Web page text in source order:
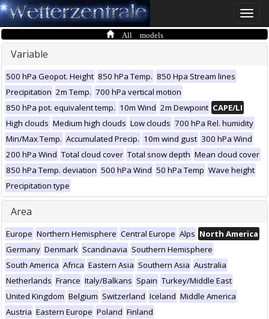
Toggle
All models
Variable
500 hPa Geopot. Height 850 hPa Temp. 850 Hpa Stream lines
Precipitation 2m Temp. 700 hPa vertical motion
850 hPa pot. equivalent temp. 10m Wind 2m Dewpoint CAPE/LI
High clouds Medium high clouds Low clouds 700 hPa Rel. humidity
Min/Max Temp. Accumulated Precip. 10m wind gust 300 hPa Wind
200 hPa Wind Total cloud cover Total snow depth Mean cloud cover
850 hPa Temp. deviation 500 hPa Wind 50 hPa Temp Wave height
Precipitation type
Area
Europe Northern Hemisphere Central Europe Alps North America
Germany Denmark Scandinavia Southern Hemisphere
South America Africa Eastern Asia Southern Asia Australia
Netherlands France Italy/Balkans Spain Turkey/Middle East
United Kingdom Belgium Switzerland Iceland Middle America
Austria Eastern Europe Poland Finland